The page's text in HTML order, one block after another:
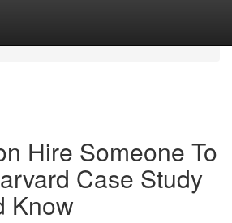
Hire Someone To
Case Study
Know